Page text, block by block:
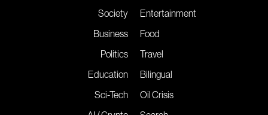
Society
Business
Politics
Education
Sci-Tech
Entertainment
Food
Travel
Bilingual
Oil Crisis